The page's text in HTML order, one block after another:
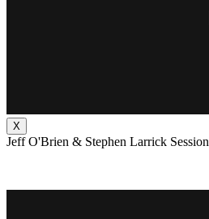
X
Jeff O'Brien & Stephen Larrick Session